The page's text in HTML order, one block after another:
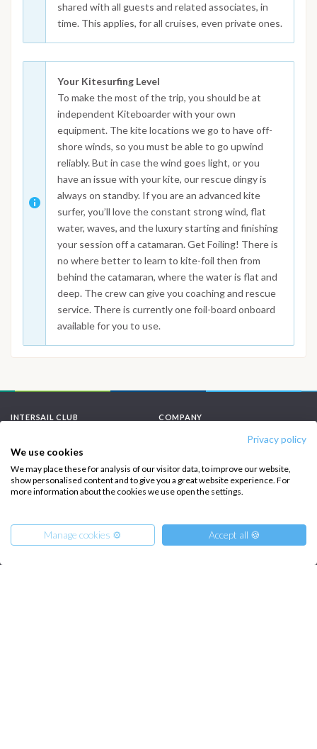
Privacy policy
We use cookies
We may place these for analysis of our visitor data, to improve our website,
show personalised content and to give you a great website experience. For
more information about the cookies we use open the settings.
Manage cookies ⚙️ Accept all 🍪
shared with all guests and related associates, in
time. This applies, for all cruises, even private ones.
Your Kitesurfing Level
To make the most of the trip, you should be at
independent Kiteboarder with your own
equipment. The kite locations we go to have off-
shore winds, so you must be able to go upwind
reliably. But in case the wind goes light, or you
have an issue with your kite, our rescue dingy is
always on standby. If you are an advanced kite
surfer, you’ll love the constant strong wind, flat
water, waves, and the luxury starting and finishing
your session off a catamaran. Get Foiling! There is
no where better to learn to kite-foil then from
behind the catamaran, where the water is flat and
deep. The crew can give you coaching and rescue
service. There is currently one foil-board onboard
available for you to use.
INTERSAIL CLUB
Destinations
Salty stories
Sailing trips
COMPANY
Privacy Policy
Cookie Policy